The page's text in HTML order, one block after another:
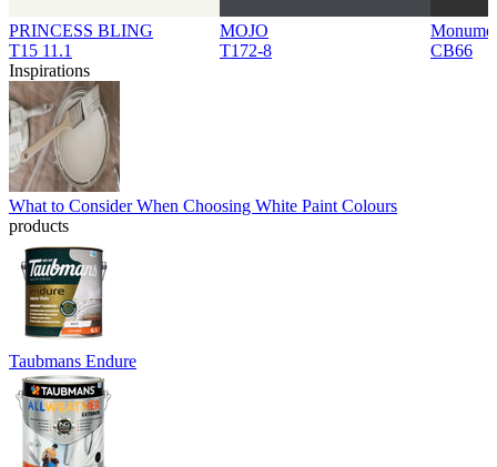
PRINCESS BLING
T15 11.1
MOJO
T172-8
CB66
Inspirations
What to Consider When Choosing White Paint Colours
products
Taubmans Endure